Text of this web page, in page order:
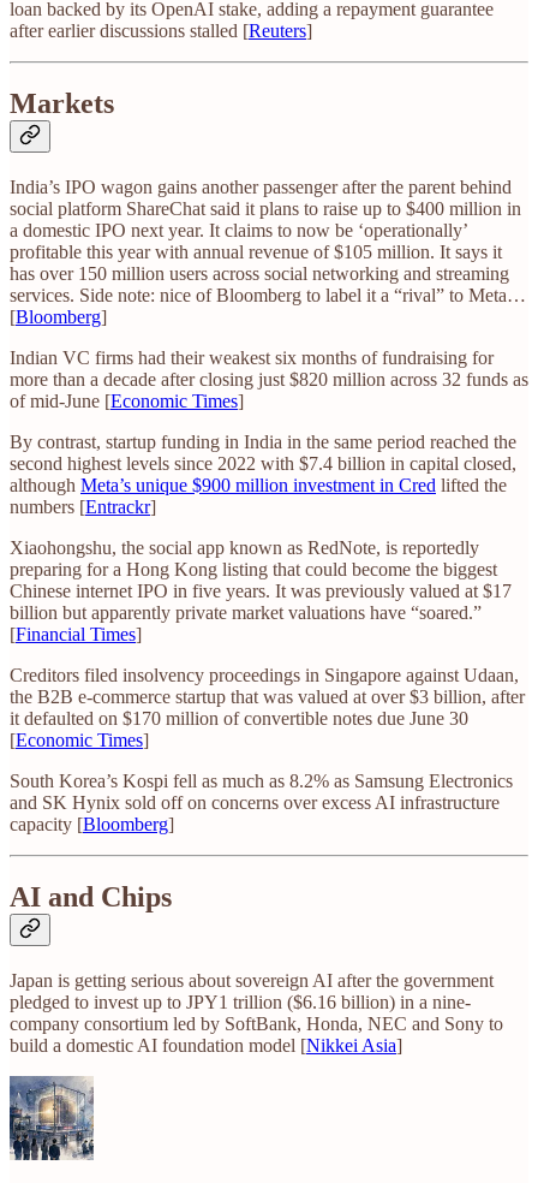
loan backed by its OpenAI stake, adding a repayment guarantee
after earlier discussions stalled [Reuters]
Markets
India’s IPO wagon gains another passenger after the parent behind
social platform ShareChat said it plans to raise up to $400 million in
a domestic IPO next year. It claims to now be ‘operationally’
profitable this year with annual revenue of $105 million. It says it
has over 150 million users across social networking and streaming
services. Side note: nice of Bloomberg to label it a “rival” to Meta…
[Bloomberg]
Indian VC firms had their weakest six months of fundraising for
more than a decade after closing just $820 million across 32 funds as
of mid-June [Economic Times]
By contrast, startup funding in India in the same period reached the
second highest levels since 2022 with $7.4 billion in capital closed,
although Meta’s unique $900 million investment in Cred lifted the
numbers [Entrackr]
Xiaohongshu, the social app known as RedNote, is reportedly
preparing for a Hong Kong listing that could become the biggest
Chinese internet IPO in five years. It was previously valued at $17
billion but apparently private market valuations have “soared.”
[Financial Times]
Creditors filed insolvency proceedings in Singapore against Udaan,
the B2B e-commerce startup that was valued at over $3 billion, after
it defaulted on $170 million of convertible notes due June 30
[Economic Times]
South Korea’s Kospi fell as much as 8.2% as Samsung Electronics
and SK Hynix sold off on concerns over excess AI infrastructure
capacity [Bloomberg]
AI and Chips
Japan is getting serious about sovereign AI after the government
pledged to invest up to JPY1 trillion ($6.16 billion) in a nine-
company consortium led by SoftBank, Honda, NEC and Sony to
build a domestic AI foundation model [Nikkei Asia]